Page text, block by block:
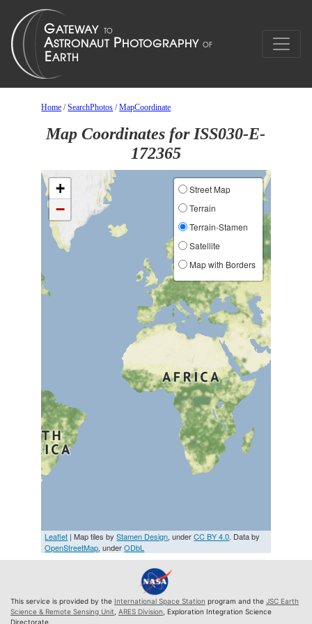
Home /SearchPhotos /MapCoordinate
Map Coordinates for ISS030-E-
172365
+
−
Street Map
Terrain
Terrain-Stamen
Satellite
Map with Borders
Leaflet | Map tiles byStamen Design, underCC BY 4.0. Data by
OpenStreetMap, underODbL
This service is provided by the International Space Station program and the JSC Earth
Science & Remote Sensing Unit ARES Division , Exploration Integration Science
Directorate.